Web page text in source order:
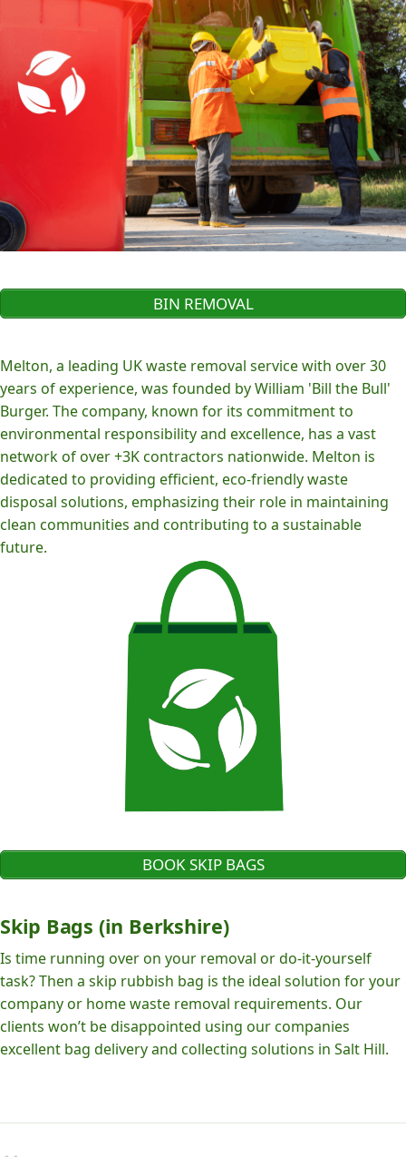
BIN REMOVAL
Melton, a leading UK waste removal service with over 30
years of experience, was founded by William 'Bill the Bull'
Burger. The company, known for its commitment to
environmental responsibility and excellence, has a vast
network of over +3K contractors nationwide. Melton is
dedicated to providing efficient, eco-friendly waste
disposal solutions, emphasizing their role in maintaining
clean communities and contributing to a sustainable
future.
BOOK SKIP BAGS
Skip Bags (in Berkshire)
Is time running over on your removal or do-it-yourself
task? Then a skip rubbish bag is the ideal solution for your
company or home waste removal requirements. Our
clients won’t be disappointed using our companies
excellent bag delivery and collecting solutions in Salt Hill.